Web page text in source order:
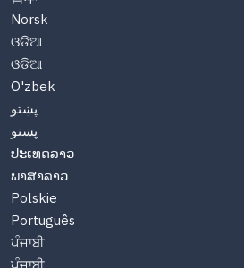
Norsk
ଓଡିଆ
ଓଡିଆ
O'zbek
پښتو
پښتو
ປະເທດລາວ
ພາສາລາວ
Polskie
Português
ਪੰਜਾਬੀ